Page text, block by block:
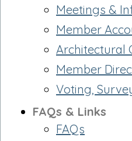
Meetings &
Member
Architectural
Member
Voting,
FAQs & Links
FAQs